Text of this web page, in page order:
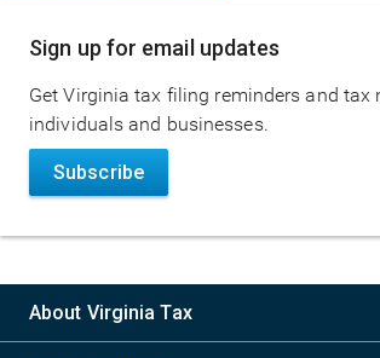
Sign up for email updates
Get Virginia tax filing reminders and tax
individuals and businesses.
Subscribe
About Virginia Tax